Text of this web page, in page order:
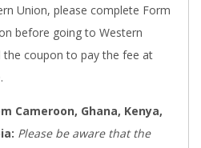
Union, please complete Form
before going to Western
the coupon to pay the fee at
Cameroon, Ghana, Kenya,
Please be aware that the